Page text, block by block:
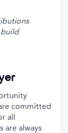
committed
all
are always